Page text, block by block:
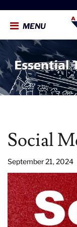
MENU
Social
September 21, 2024